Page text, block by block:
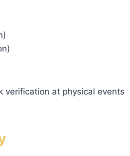
verification at physical events